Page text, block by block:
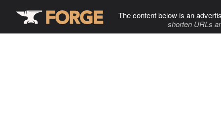
The content below is an
shorten URLs